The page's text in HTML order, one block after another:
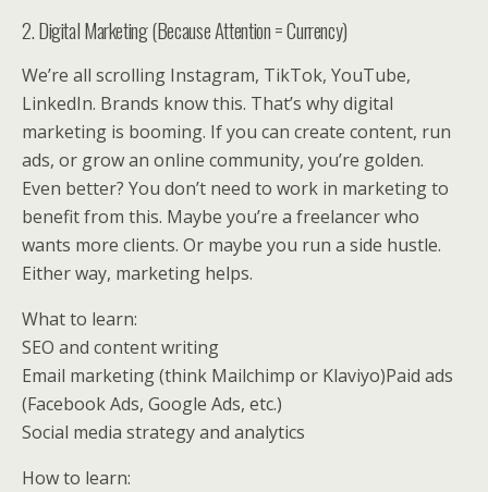
2. Digital Marketing (Because Attention = Currency)
We’re all scrolling Instagram, TikTok, YouTube,
LinkedIn. Brands know this. That’s why digital
marketing is booming. If you can create content, run
ads, or grow an online community, you’re golden.
Even better? You don’t need to work in marketing to
benefit from this. Maybe you’re a freelancer who
wants more clients. Or maybe you run a side hustle.
Either way, marketing helps.
What to learn:
SEO and content writing
Email marketing (think Mailchimp or Klaviyo)Paid ads
(Facebook Ads, Google Ads, etc.)
Social media strategy and analytics
How to learn: